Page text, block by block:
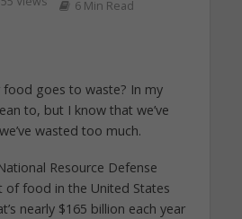
6 Min Read
goes to waste? In my
to, but I know that we’ve
wasted too much.
Resource Defense
of food in the United States
nearly $165 billion each year